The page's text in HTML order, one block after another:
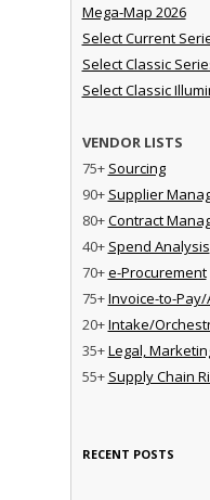
Mega-Map 2026
Select Current
Select Classic
Select Classic
VENDOR LISTS
75+ Sourcing
90+ Supplier
80+Contract
40+ Spend Analysis
70+e-Procurement
75+Invoice-to-Pay/
20+Intake/
35+Legal,
55+ Supply Chain
RECENT POSTS